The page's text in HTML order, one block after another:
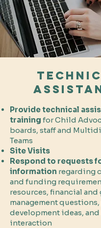
Provide technical
training for Child
boards, staff and
Teams
Site Visits
Respond to requests
information regarding
and funding
resources, financial and
management
development ideas, and
interaction